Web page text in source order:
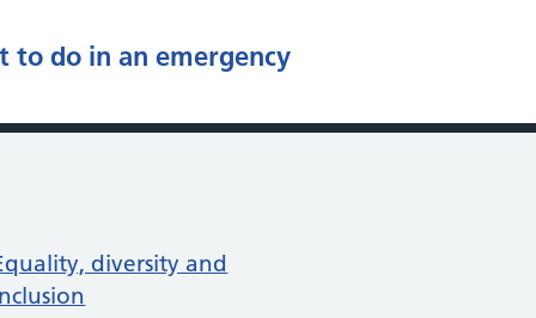
to do in an emergency
in About us
diversity and